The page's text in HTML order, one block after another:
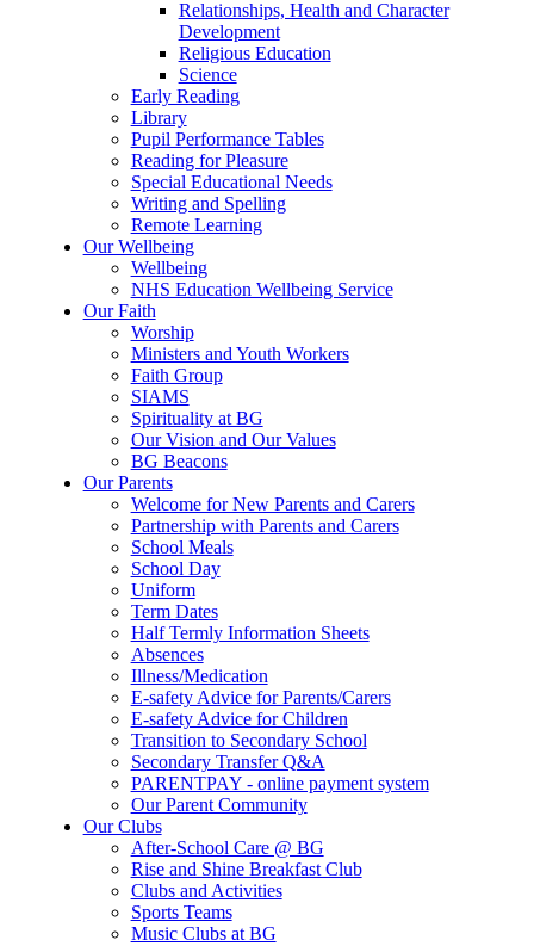
Relationships, Health and Character
Development
Religious Education
Science
Early Reading
Library
Pupil Performance Tables
Reading for Pleasure
Special Educational Needs
Writing and Spelling
Remote Learning
Our Wellbeing
Wellbeing
NHS Education Wellbeing Service
Our Faith
Worship
Ministers and Youth Workers
Faith Group
SIAMS
Spirituality at BG
Our Vision and Our Values
BG Beacons
Our Parents
Welcome for New Parents and Carers
Partnership with Parents and Carers
School Meals
School Day
Uniform
Term Dates
Half Termly Information Sheets
Absences
Illness/Medication
E-safety Advice for Parents/Carers
E-safety Advice for Children
Transition to Secondary School
Secondary Transfer Q&A
PARENTPAY - online payment system
Our Parent Community
Our Clubs
After-School Care @ BG
Rise and Shine Breakfast Club
Clubs and Activities
Sports Teams
Music Clubs at BG